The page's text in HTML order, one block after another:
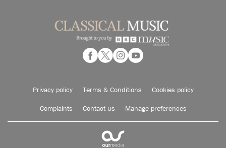
Privacy policy Terms & Conditions Cookies policy
Complaints Contact us Manage preferences